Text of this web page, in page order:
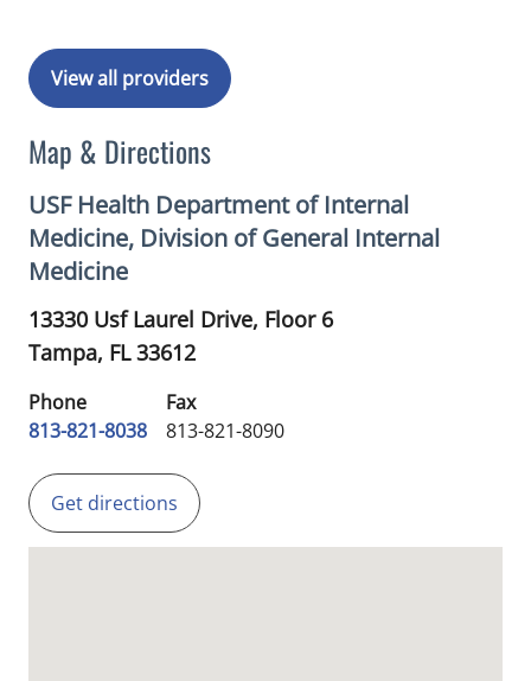
View all providers
Map & Directions
USF Health Department of Internal
Medicine, Division of General Internal
Medicine
13330 Usf Laurel Drive, Floor 6
Tampa, FL33612
Phone
813-821-8038
Fax
813-821-8090
Get directions